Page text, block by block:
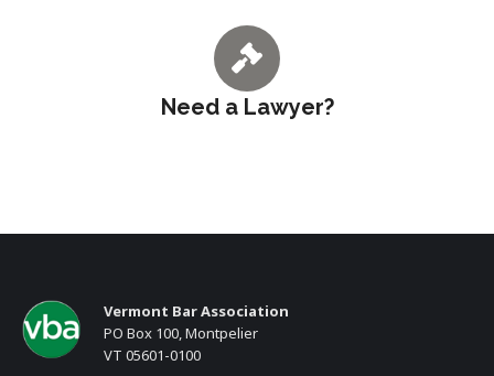
Need a Lawyer?
Vermont Bar Association
PO Box 100, Montpelier
VT 05601-0100